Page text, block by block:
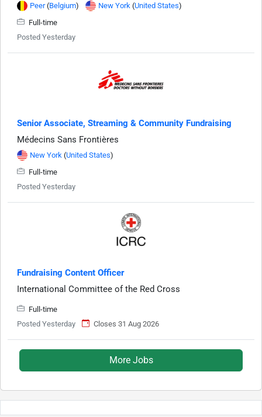
Peer(Belgium) New York (United States)
Full-time
Posted Yesterday
Senior Associate, Streaming & Community Fundraising
Médecins Sans Frontières
New York (United States)
Full-time
Posted Yesterday
Fundraising Content Officer
International Committee of the Red Cross
Full-time
Posted Yesterday
Closes 31 Aug 2026
More Jobs